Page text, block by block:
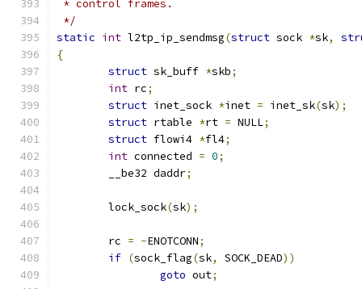
* control frames.
*/
static int l2tp_ip_sendmsg(struct sock *sk,
{
struct sk_buff *skb;
int rc;
struct inet_sock *inet = inet_sk(sk);
struct rtable *rt = NULL;
struct flowi4 *fl4;
int connected = 0;
	__be32 daddr
;
	lock_sock
(sk);
	rc
= -ENOTCONN;
if (sock_flag(sk, SOCK_DEAD))
goto out;